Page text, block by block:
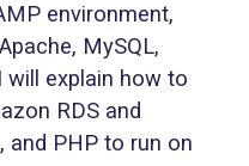
environment,
MySQL,
will explain how to
RDS and
and PHP to run on